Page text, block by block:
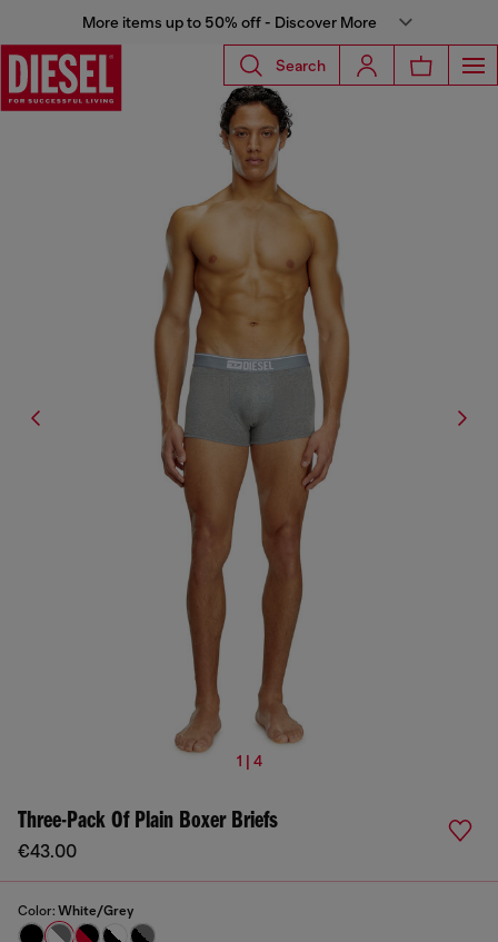
More items up to 50% off - Discover More
Search
1 | 4
Three-Pack Of Plain Boxer Briefs
€43.00
Color: White/Grey